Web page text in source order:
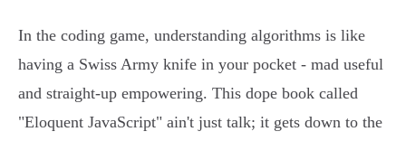
In the coding game, understanding algorithms is like
having a Swiss Army knife in your pocket - mad useful
and straight-up empowering. This dope book called
"Eloquent JavaScript" ain't just talk; it gets down to the